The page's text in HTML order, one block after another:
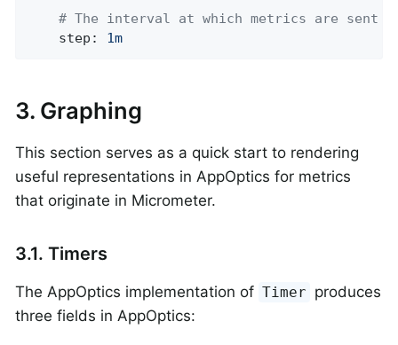
# The interval at which metrics are sent
step:
1m
3. Graphing
This section serves as a quick start to rendering
useful representations in AppOptics for metrics
that originate in Micrometer.
3.1. Timers
The AppOptics implementation of Timer produces
three fields in AppOptics: